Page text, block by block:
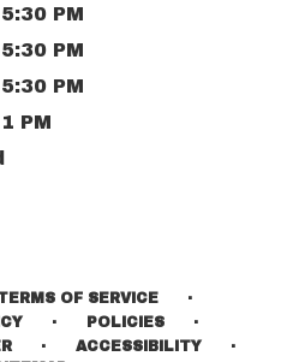
PM
PM
PM
PM
OF SERVICE ·
· POLICIES ·
· ACCESSIBILITY ·